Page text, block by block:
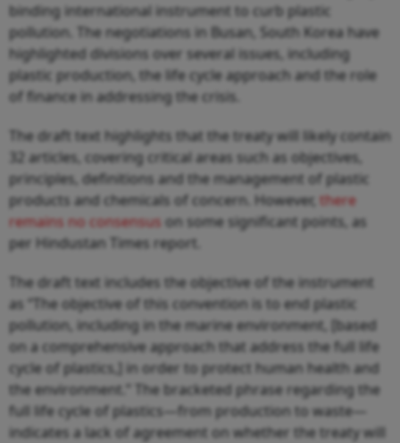
binding international instrument to curb plastic
pollution. The negotiations in Busan, South Korea have
highlighted divisions over several issues, including
plastic production, the life cycle approach and the role
of finance in addressing the crisis.
The draft text highlights that the treaty will likely contain
32 articles, covering critical areas such as objectives,
principles, definitions and the management of plastic
products and chemicals of concern. However, there
remains no consensus on some significant points, as
per Hindustan Times report.
The draft text includes the objective of the instrument
as “The objective of this convention is to end plastic
pollution, including in the marine environment, [based
on a comprehensive approach that address the full life
cycle of plastics,] in order to protect human health and
the environment.” The bracketed phrase regarding the
full life cycle of plastics—from production to waste—
indicates a lack of agreement on whether the treaty will